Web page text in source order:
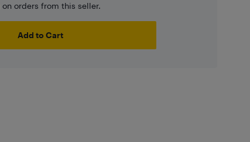
on orders from this seller.
Add to Cart